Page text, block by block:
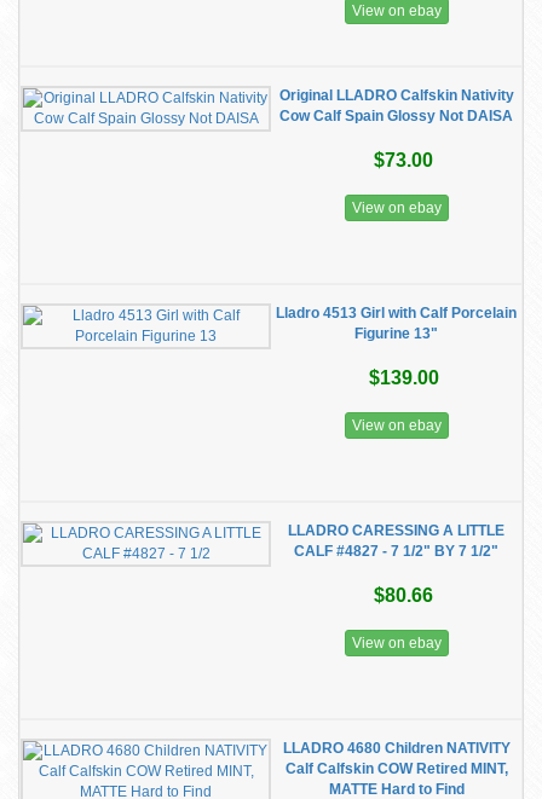
View on ebay
Original LLADRO Calfskin Nativity
Cow Calf Spain Glossy Not DAISA
$73.00
View on ebay
Lladro 4513 Girl with Calf Porcelain
Figurine 13"
$139.00
View on ebay
LLADRO CARESSING A LITTLE
CALF #4827 - 7 1/2" BY 7 1/2"
$80.66
View on ebay
LLADRO 4680 Children NATIVITY
Calf Calfskin COW Retired MINT,
MATTE Hard to Find